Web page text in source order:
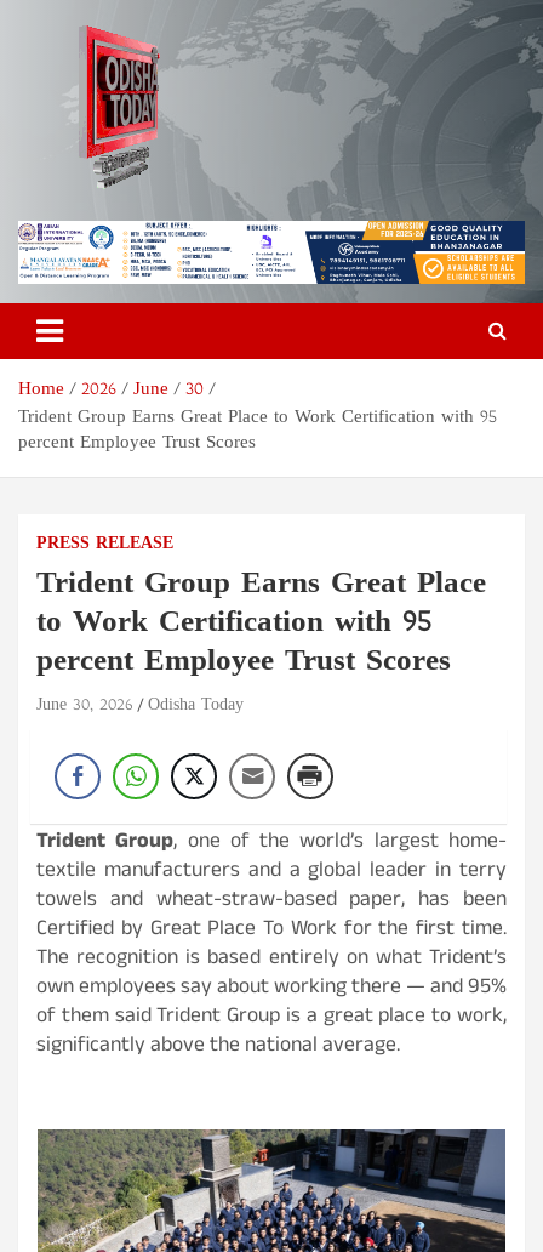
Odisha Today News Network
Pvt Ltd
Breaking News | Odisha News | India News | World News | Odisha
Today
Home 2026 June
30
Trident Group Earns Great Place to Work Certification with 95
percent Employee Trust Scores
PRESS RELEASE
Trident Group Earns Great Place
to Work Certification with 95
percent Employee Trust Scores
June 30, 2026 Odisha Today
Trident Group, one of the world’s largest home-
textile manufacturers and a global leader in terry
towels and wheat-straw-based paper, has been
Certified by Great Place To Work for the first time.
The recognition is based entirely on what Trident’s
own employees say about working there — and 95%
of them said Trident Group is a great place to work,
significantly above the national average.